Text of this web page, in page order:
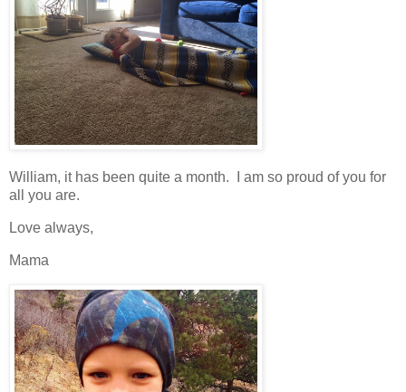
William, it has been quite a month. I am so proud of you for
all you are.
Love always,
Mama